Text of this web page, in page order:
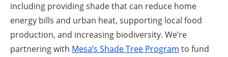
including providing shade that can reduce home
energy bills and urban heat, supporting local food
production, and increasing biodiversity. We’re
partnering with Mesa’s Shade Tree Program to fund